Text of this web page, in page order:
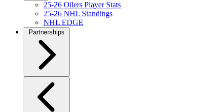
25-26 Oilers Player Stats
25-26 NHL Standings
NHL EDGE
Partnerships